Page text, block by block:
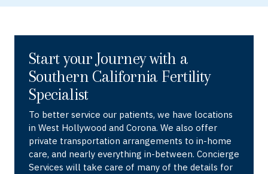
Start your Journey with a
Southern California Fertility
Specialist
To better service our patients, we have locations
in West Hollywood and Corona. We also offer
private transportation arrangements to in-home
care, and nearly everything in-between. Concierge
Services will take care of many of the details for